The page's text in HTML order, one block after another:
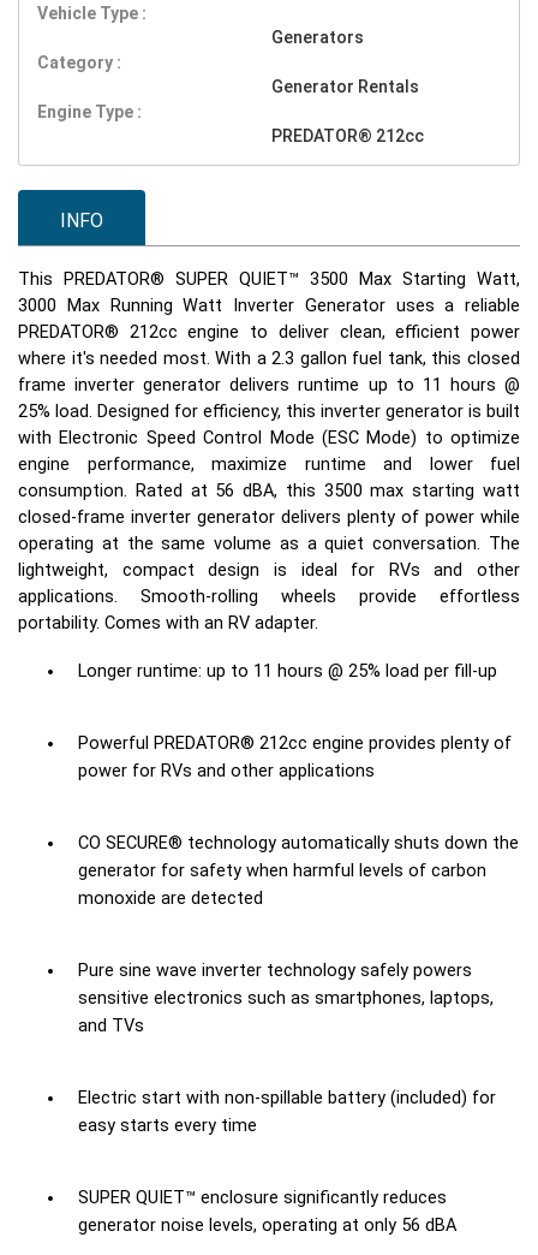
Vehicle Type :
Generators
Category :
Generator Rentals
Engine Type :
PREDATOR® 212cc
INFO
This PREDATOR® SUPER QUIET™ 3500 Max Starting Watt,
3000 Max Running Watt Inverter Generator uses a reliable
PREDATOR® 212cc engine to deliver clean, efficient power
where it's needed most. With a 2.3 gallon fuel tank, this closed
frame inverter generator delivers runtime up to 11 hours @
25% load. Designed for efficiency, this inverter generator is built
with Electronic Speed Control Mode (ESC Mode) to optimize
engine performance, maximize runtime and lower fuel
consumption. Rated at 56 dBA, this 3500 max starting watt
closed-frame inverter generator delivers plenty of power while
operating at the same volume as a quiet conversation. The
lightweight, compact design is ideal for RVs and other
applications. Smooth-rolling wheels provide effortless
portability. Comes with an RV adapter.
Longer runtime: up to 11 hours @ 25% load per fill-up
Powerful PREDATOR® 212cc engine provides plenty of
power for RVs and other applications
CO SECURE® technology automatically shuts down the
generator for safety when harmful levels of carbon
monoxide are detected
Pure sine wave inverter technology safely powers
sensitive electronics such as smartphones, laptops,
and TVs
Electric start with non-spillable battery (included) for
easy starts every time
SUPER QUIET™ enclosure significantly reduces
generator noise levels, operating at only 56 dBA